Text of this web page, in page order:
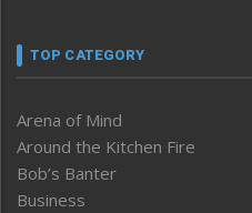
TOP CATEGORY
Arena of Mind
Around the Kitchen Fire
Bob’s Banter
Business